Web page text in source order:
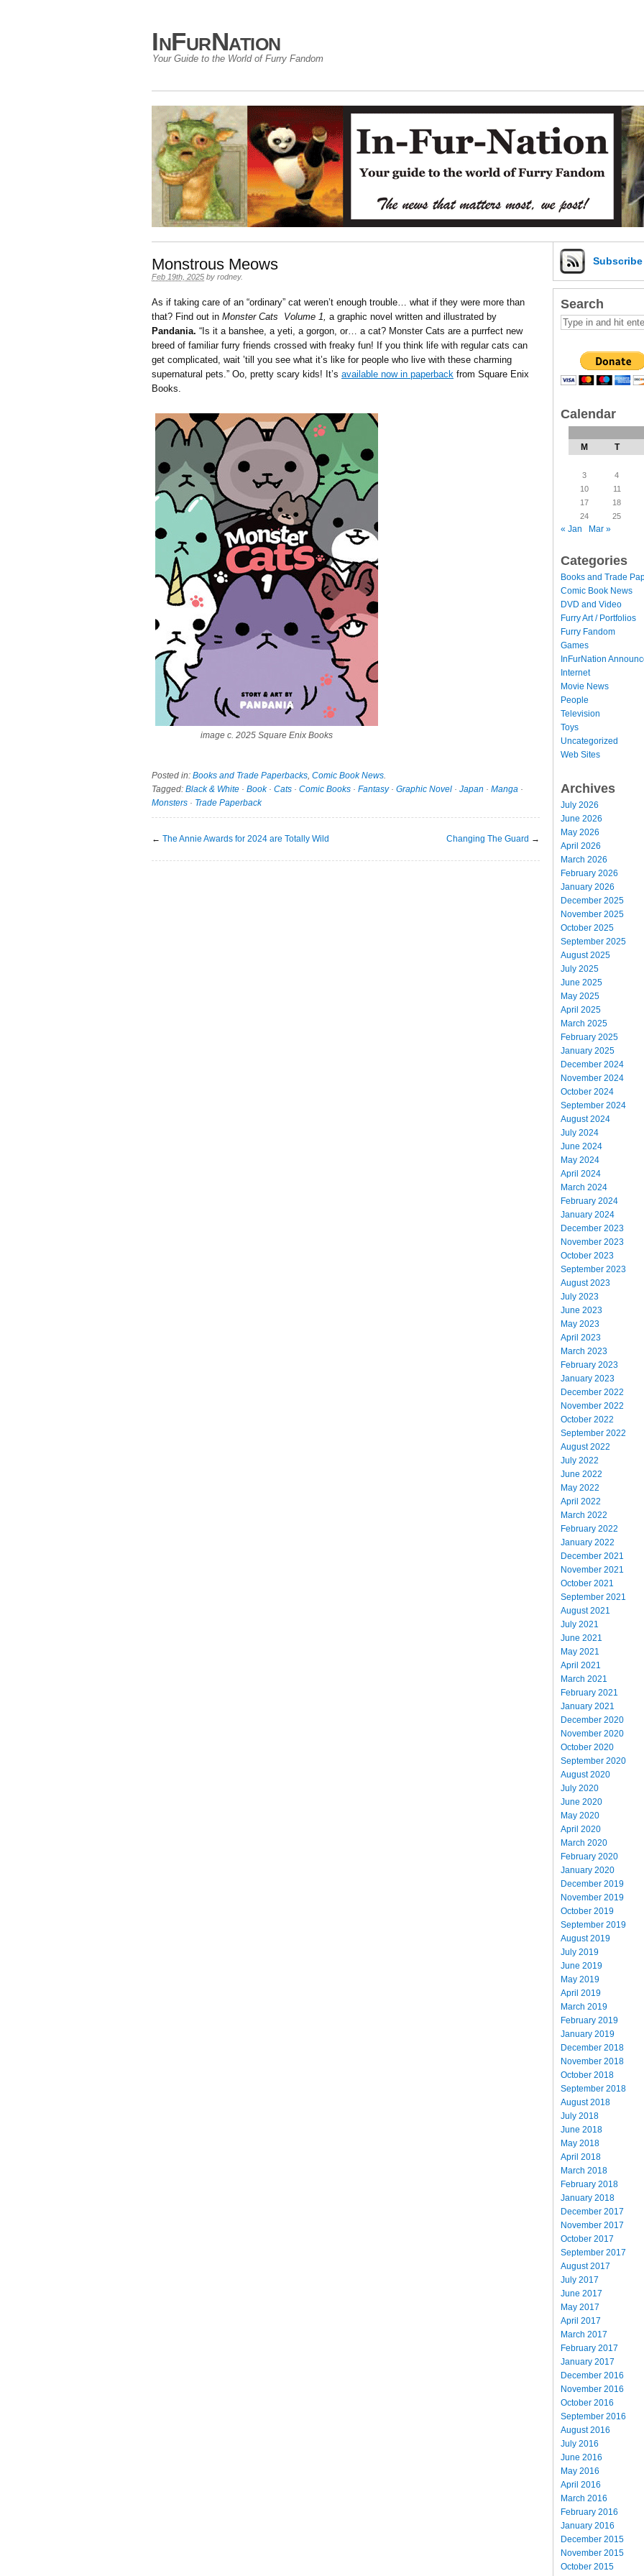
InFurNation
Your Guide to the World of Furry Fandom
Monstrous Meows
Feb 19th, 2025 by rodney.
As if taking care of an “ordinary” cat weren’t enough trouble… what if they were more than
that? Find out in Monster Cats Volume 1, a graphic novel written and illustrated by
Pandania. “Is it a banshee, a yeti, a gorgon, or… a cat? Monster Cats are a purrfect new
breed of familiar furry friends crossed with freaky fun! If you think life with regular cats can
get complicated, wait ’till you see what it’s like for people who live with these charming
supernatural pets.” Oo, pretty scary kids! It’s available now in paperback from Square Enix
Books.
image c. 2025 Square Enix Books
Posted in: Books and Trade Paperbacks, Comic Book News.
Tagged: Black & White · Book· Cats · Comic Books · Fantasy· Graphic Novel · Japan · Manga ·
Monsters · Trade Paperback
← The Annie Awards for 2024 are Totally Wild Changing The Guard →
Subscribe
Search
Calendar
M T
3
4
10
11
17
18
24
25
« Jan Mar »
Categories
Books and Trade
Comic Book News
DVD and Video
Furry Art / Portfolios
Furry Fandom
Games
InFurNation
Internet
Movie News
People
Television
Toys
Uncategorized
Web Sites
Archives
July 2026
June 2026
May 2026
April 2026
March 2026
February 2026
January 2026
December 2025
November 2025
October 2025
September 2025
August 2025
July 2025
June 2025
May 2025
April 2025
March 2025
February 2025
January 2025
December 2024
November 2024
October 2024
September 2024
August 2024
July 2024
June 2024
May 2024
April 2024
March 2024
February 2024
January 2024
December 2023
November 2023
October 2023
September 2023
August 2023
July 2023
June 2023
May 2023
April 2023
March 2023
February 2023
January 2023
December 2022
November 2022
October 2022
September 2022
August 2022
July 2022
June 2022
May 2022
April 2022
March 2022
February 2022
January 2022
December 2021
November 2021
October 2021
September 2021
August 2021
July 2021
June 2021
May 2021
April 2021
March 2021
February 2021
January 2021
December 2020
November 2020
October 2020
September 2020
August 2020
July 2020
June 2020
May 2020
April 2020
March 2020
February 2020
January 2020
December 2019
November 2019
October 2019
September 2019
August 2019
July 2019
June 2019
May 2019
April 2019
March 2019
February 2019
January 2019
December 2018
November 2018
October 2018
September 2018
August 2018
July 2018
June 2018
May 2018
April 2018
March 2018
February 2018
January 2018
December 2017
November 2017
October 2017
September 2017
August 2017
July 2017
June 2017
May 2017
April 2017
March 2017
February 2017
January 2017
December 2016
November 2016
October 2016
September 2016
August 2016
July 2016
June 2016
May 2016
April 2016
March 2016
February 2016
January 2016
December 2015
November 2015
October 2015